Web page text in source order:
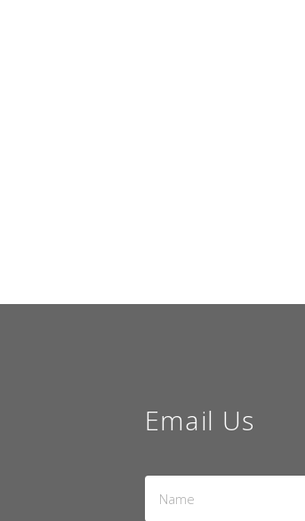
Email Us
Name